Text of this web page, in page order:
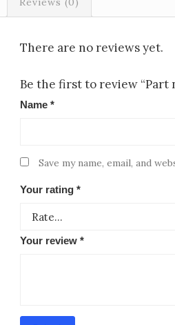
There are no reviews yet.
Be the first to review “Part
Name *
Save my name, email, and
Your rating *
Your review *